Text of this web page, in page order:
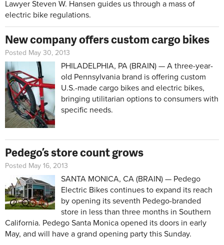
Lawyer Steven W. Hansen guides us through a mass of
electric bike regulations.
New company offers custom cargo bikes
Posted May 30, 2013
PHILADELPHIA, PA (BRAIN) — A three-year-
old Pennsylvania brand is offering custom
U.S.-made cargo bikes and electric bikes,
bringing utilitarian options to consumers with
specific needs.
Pedego’s store count grows
Posted May 16, 2013
SANTA MONICA, CA (BRAIN) — Pedego
Electric Bikes continues to expand its reach
by opening its seventh Pedego-branded
store in less than three months in Southern
California. Pedego Santa Monica opened its doors in early
May, and will have a grand opening party this Sunday.